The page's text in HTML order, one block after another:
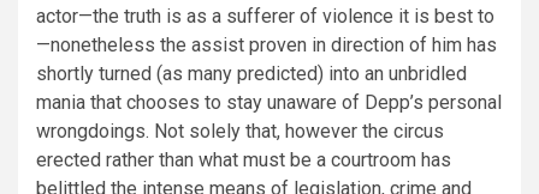
actor—the truth is as a sufferer of violence it is best to
—nonetheless the assist proven in direction of him has
shortly turned (as many predicted) into an unbridled
mania that chooses to stay unaware of Depp’s personal
wrongdoings. Not solely that, however the circus
erected rather than what must be a courtroom has
belittled the intense means of legislation, crime and